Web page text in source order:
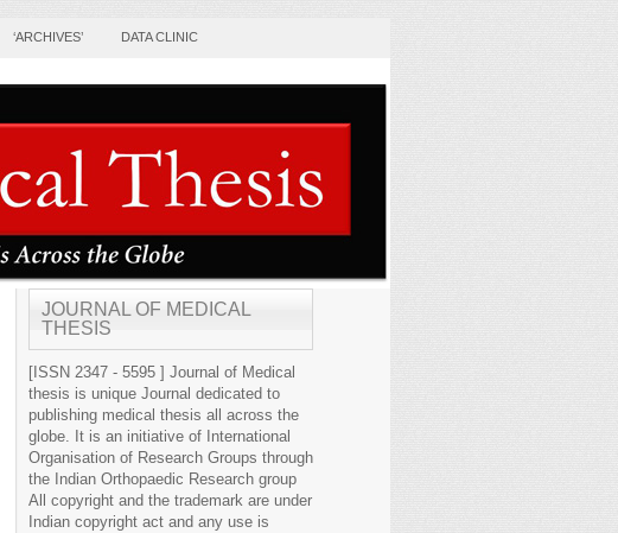
‘ARCHIVES’ DATA CLINIC
JOURNAL OF MEDICAL
THESIS
[ISSN 2347 - 5595 ] Journal of Medical
thesis is unique Journal dedicated to
publishing medical thesis all across the
globe. It is an initiative of International
Organisation of Research Groups through
the Indian Orthopaedic Research group
All copyright and the trademark are under
Indian copyright act and any use is